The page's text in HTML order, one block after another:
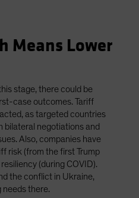
Means Lower
stage, there could be
case outcomes. Tariff
as targeted countries
bilateral negotiations and
Also, companies have
risk (from the first Trump
(during COVID).
the conflict in Ukraine,
needs there.